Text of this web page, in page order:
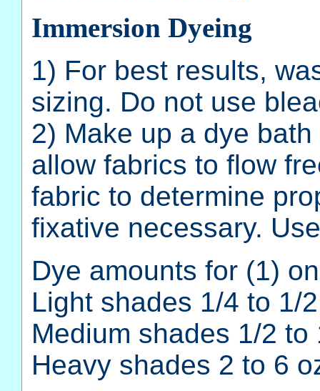
Immersion Dyeing
1) For best results,
sizing. Do not use
2) Make up a dye
allow fabrics to flow
fabric to determine
fixative necessary.
Dye amounts for (1)
Light shades 1/4 to 1/
Medium shades 1/2 to
Heavy shades 2 to 6